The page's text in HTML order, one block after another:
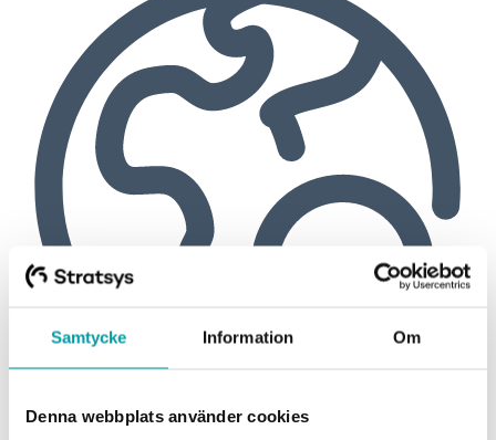
Samtycke Information Om
Denna webbplats använder cookies